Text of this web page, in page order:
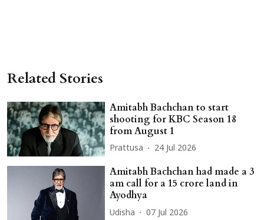
Related Stories
Amitabh Bachchan to start
shooting for KBC Season 18
from August 1
Prattusa 24 Jul 2026
Amitabh Bachchan had made a 3
am call for a 15 crore land in
Ayodhya
Udisha 07 Jul 2026